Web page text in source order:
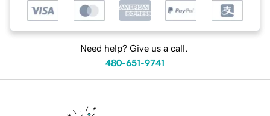
Need help? Give us a call.
480-651-9741